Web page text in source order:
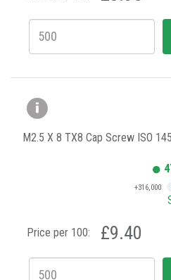
M2.5 X 8 TX8 Cap Screw ISO
+316,000
Price per 100: £9.40